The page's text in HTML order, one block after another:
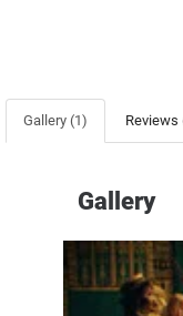
Movies
Genres
Year
Gallery (1) Reviews
Gallery